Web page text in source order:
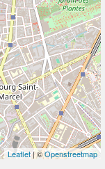
Leaflet| ©Openstreetmap